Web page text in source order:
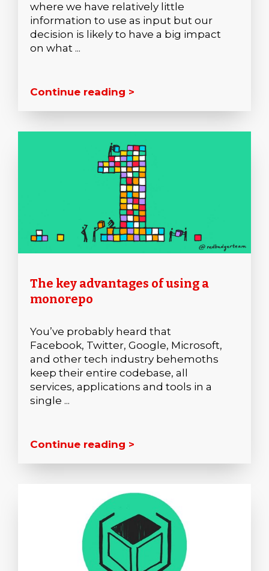
where we have relatively little
information to use as input but our
decision is likely to have a big impact
on what ...
Continue reading >
The key advantages of using a
monorepo
You’ve probably heard that
Facebook, Twitter, Google, Microsoft,
and other tech industry behemoths
keep their entire codebase, all
services, applications and tools in a
single ...
Continue reading >